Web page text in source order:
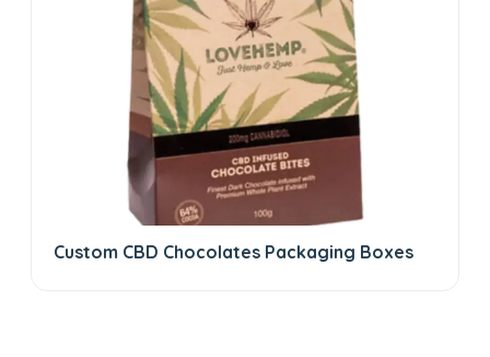
Custom CBD Chocolates Packaging Boxes